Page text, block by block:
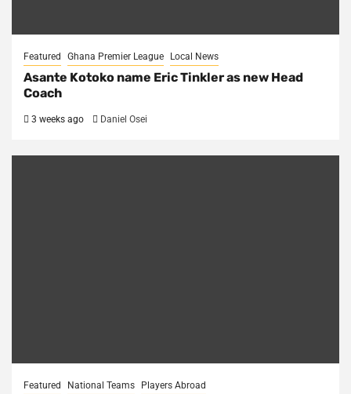
Featured Ghana Premier League Local News
Asante Kotoko name Eric Tinkler as new Head
Coach
3 weeks ago Daniel Osei
Featured National Teams Players Abroad